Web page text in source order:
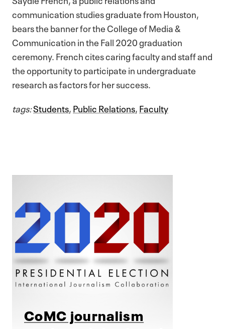
communication studies graduate from Houston,
bears the banner for the College of Media &
Communication in the Fall 2020 graduation
ceremony. French cites caring faculty and staff and
the opportunity to participate in undergraduate
research as factors for her success.
tags:Students,Public Relations,Faculty
CoMC journalism